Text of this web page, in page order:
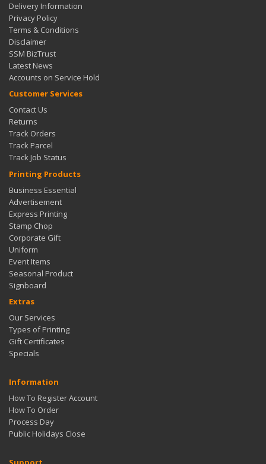
Delivery Information
Privacy Policy
Terms & Conditions
Disclaimer
SSM BizTrust
Latest News
Accounts on Service Hold
Customer Services
Contact Us
Returns
Track Orders
Track Parcel
Track Job Status
Printing Products
Business Essential
Advertisement
Express Printing
Stamp Chop
Corporate Gift
Uniform
Event Items
Seasonal Product
Signboard
Extras
Our Services
Types of Printing
Gift Certificates
Specials
Information
How To Register Account
How To Order
Process Day
Public Holidays Close